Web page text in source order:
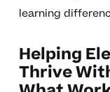
learning
Helping
Thrive